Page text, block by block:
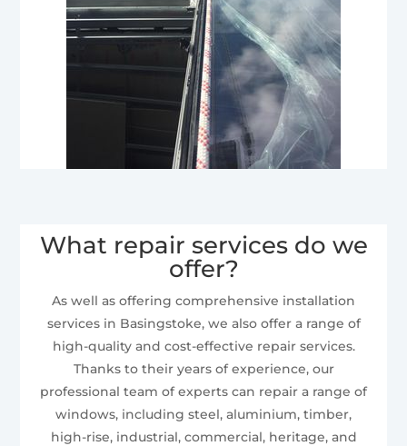
What repair services do we
offer?
As well as offering comprehensive installation
services in Basingstoke, we also offer a range of
high-quality and cost-effective repair services.
Thanks to their years of experience, our
professional team of experts can repair a range of
windows, including steel, aluminium, timber,
high-rise, industrial, commercial, heritage, and